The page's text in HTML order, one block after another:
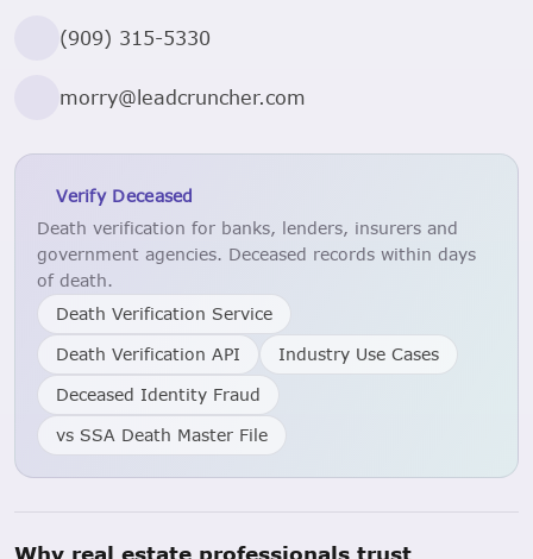
(909) 315-5330
morry@leadcruncher.com
Verify Deceased
Death verification for banks, lenders, insurers and
government agencies. Deceased records within days
of death.
Death Verification Service
Death Verification API
Industry Use Cases
Deceased Identity Fraud
vs SSA Death Master File
Why real estate professionals trust